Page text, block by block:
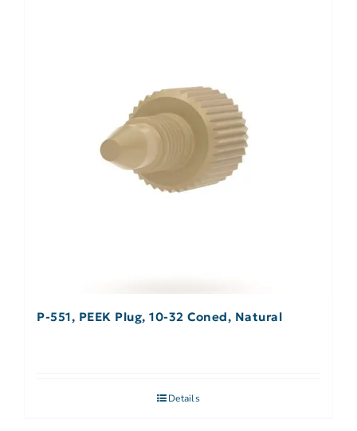
P-551, PEEK Plug, 10-32 Coned, Natural
Details